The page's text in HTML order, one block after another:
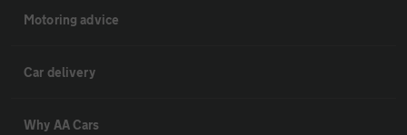
Motoring advice
Car delivery
Why AA Cars